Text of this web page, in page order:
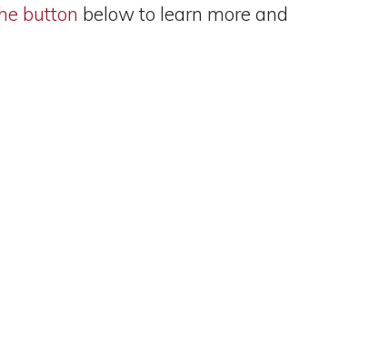
button below to learn more and